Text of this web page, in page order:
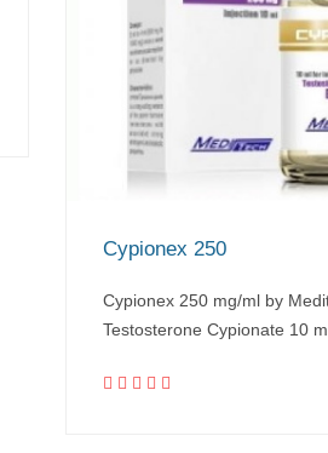
Cypionex 250
Cypionex 250 mg/ml by
Testosterone Cypionate 10